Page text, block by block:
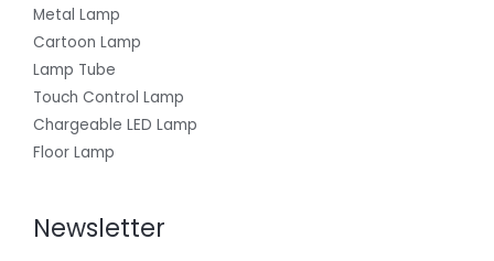
Metal Lamp
Cartoon Lamp
Lamp Tube
Touch Control Lamp
Chargeable LED Lamp
Floor Lamp
Newsletter